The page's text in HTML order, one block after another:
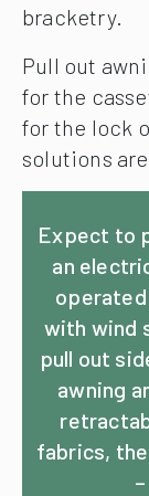
bracketry.
Pull out
for the
for the lock
solutions
Expect to
an
operated
with wind
pull out
awning
fabrics,